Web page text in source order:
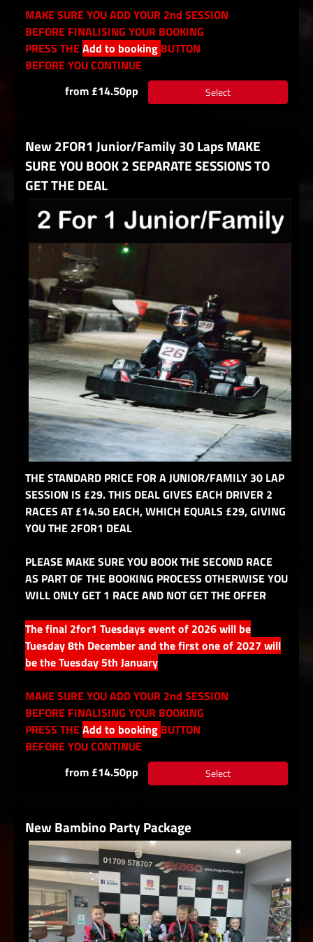
MAKE SURE YOU ADD YOUR 2nd SESSION
BEFORE FINALISING YOUR BOOKING
PRESS THEAdd to booking BUTTON
BEFORE YOU CONTINUE
from £14.50pp
Select
New 2FOR1 Junior/Family 30 Laps MAKE
SURE YOU BOOK 2 SEPARATE SESSIONS TO
GET THE DEAL
THE STANDARD PRICE FOR A JUNIOR/FAMILY 30 LAP
SESSION IS £29. THIS DEAL GIVES EACH DRIVER 2
RACES AT £14.50 EACH, WHICH EQUALS £29, GIVING
YOU THE 2FOR1 DEAL
PLEASE MAKE SURE YOU BOOK THE SECOND RACE
AS PART OF THE BOOKING PROCESS OTHERWISE YOU
WILL ONLY GET 1 RACE AND NOT GET THE OFFER
The final 2for1 Tuesdays event of 2026 will be
Tuesday 8th December and the first one of 2027 will
be the Tuesday 5th January
MAKE SURE YOU ADD YOUR 2nd SESSION
BEFORE FINALISING YOUR BOOKING
PRESS THEAdd to booking BUTTON
BEFORE YOU CONTINUE
from £14.50pp
Select
New Bambino Party Package